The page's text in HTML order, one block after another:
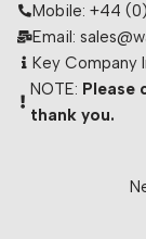
Mobile: +44
Email:
Key Company
NOTE: Please
thank you.